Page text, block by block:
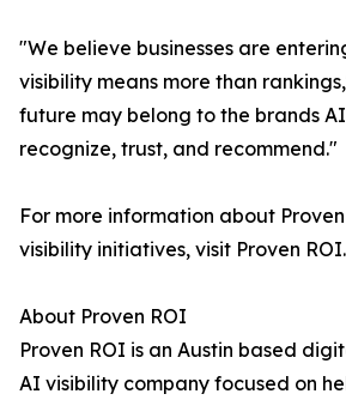
"We believe businesses are
visibility means more than
future may belong to the brands AI
recognize, trust, and recommend."
For more information about
visibility initiatives, visit Proven ROI.
About Proven ROI
Proven ROI is an Austin based
AI visibility company focused on